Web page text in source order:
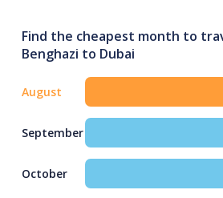
Find the cheapest month to
Benghazi to Dubai
August
September
October